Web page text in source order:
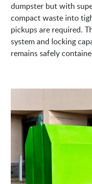
dumpster but with
compact waste into
pickups are required.
system and locking
remains safely